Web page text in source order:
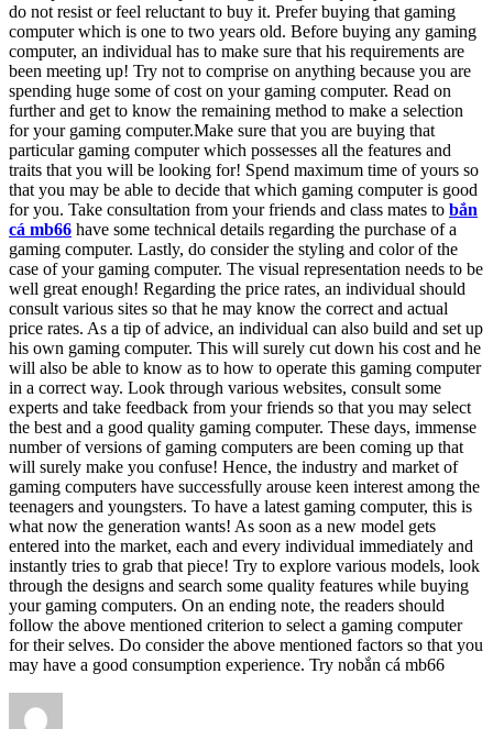
do not resist or feel reluctant to buy it. Prefer buying that gaming
computer which is one to two years old. Before buying any gaming
computer, an individual has to make sure that his requirements are
been meeting up! Try not to comprise on anything because you are
spending huge some of cost on your gaming computer. Read on
further and get to know the remaining method to make a selection
for your gaming computer.Make sure that you are buying that
particular gaming computer which possesses all the features and
traits that you will be looking for! Spend maximum time of yours so
that you may be able to decide that which gaming computer is good
for you. Take consultation from your friends and class mates to bắn
cá mb66 have some technical details regarding the purchase of a
gaming computer. Lastly, do consider the styling and color of the
case of your gaming computer. The visual representation needs to be
well great enough! Regarding the price rates, an individual should
consult various sites so that he may know the correct and actual
price rates. As a tip of advice, an individual can also build and set up
his own gaming computer. This will surely cut down his cost and he
will also be able to know as to how to operate this gaming computer
in a correct way. Look through various websites, consult some
experts and take feedback from your friends so that you may select
the best and a good quality gaming computer. These days, immense
number of versions of gaming computers are been coming up that
will surely make you confuse! Hence, the industry and market of
gaming computers have successfully arouse keen interest among the
teenagers and youngsters. To have a latest gaming computer, this is
what now the generation wants! As soon as a new model gets
entered into the market, each and every individual immediately and
instantly tries to grab that piece! Try to explore various models, look
through the designs and search some quality features while buying
your gaming computers. On an ending note, the readers should
follow the above mentioned criterion to select a gaming computer
for their selves. Do consider the above mentioned factors so that you
may have a good consumption experience. Try nobắn cá mb66